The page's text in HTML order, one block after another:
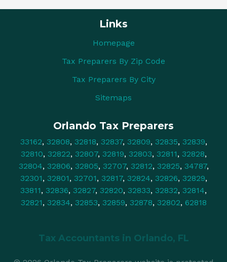
Links
Homepage
Tax Preparers By Zip Code
Tax Preparers By City
Sitemaps
Orlando Tax Preparers
33162, 32808, 32818, 32837, 32809, 32835, 32839,
32810, 32822, 32807, 32819, 32803, 32811, 32828,
32804, 32806, 32805, 32707, 32812, 32825, 34787,
32301, 32801, 32701, 32817, 32824, 32826, 32829,
33811, 32836, 32827, 32820, 32833, 32832, 32814,
32821, 32834, 32853, 32859, 32878, 32802, 62818
Tax Accountants in Orlando, FL